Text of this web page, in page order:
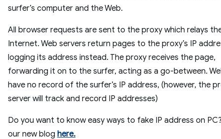
surfer’s computer and the Web.
All browser requests are sent to the proxy which relays
Internet. Web servers return pages to the proxy’s IP
logging its address instead. The proxy receives the page,
forwarding it on to the surfer, acting as a go-between.
have no record of the surfer’s IP address, (however, the
server will track and record IP addresses)
Do you want to know easy ways to fake IP address on
our new blog here.